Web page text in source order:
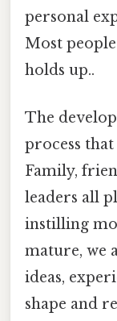
personal
Most
holds up..
The
process
Family,
leaders all
instilling
mature, we
ideas,
shape and